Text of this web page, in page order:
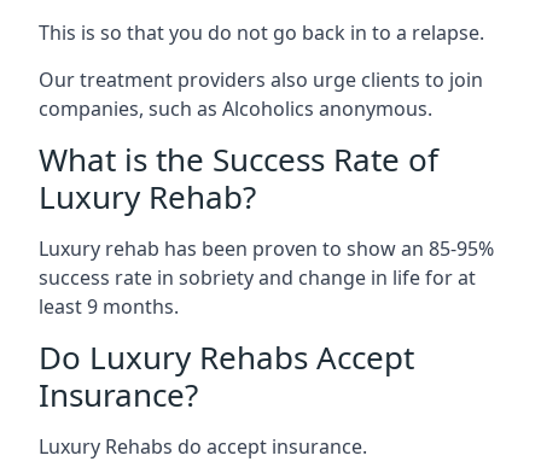
This is so that you do not go back in to a relapse.
Our treatment providers also urge clients to join
companies, such as Alcoholics anonymous.
What is the Success Rate of
Luxury Rehab?
Luxury rehab has been proven to show an 85-95%
success rate in sobriety and change in life for at
least 9 months.
Do Luxury Rehabs Accept
Insurance?
Luxury Rehabs do accept insurance.